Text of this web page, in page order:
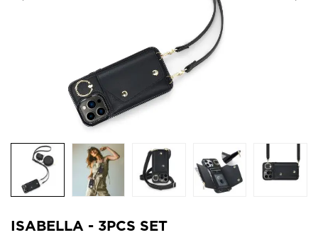
ISABELLA - 3PCS SET